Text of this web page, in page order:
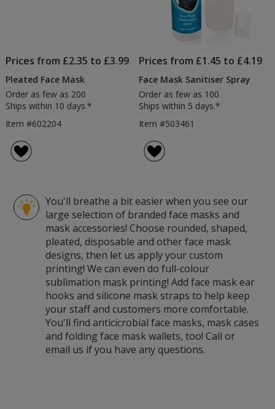
Prices from £2.35 to £3.99
Pleated Face Mask
Order as few as 200
Ships within 10 days.*
Item #602204
Prices from £1.45 to £4.19
Face Mask Sanitiser Spray
Order as few as 100
Ships within 5 days.*
Item #503461
You'll breathe a bit easier when you see our
large selection of branded face masks and
mask accessories! Choose rounded, shaped,
pleated, disposable and other face mask
designs, then let us apply your custom
printing! We can even do full-colour
sublimation mask printing! Add face mask ear
hooks and silicone mask straps to help keep
your staff and customers more comfortable.
You'll find anticicrobial face masks, mask cases
and folding face mask wallets, too! Call or
email us if you have any questions.